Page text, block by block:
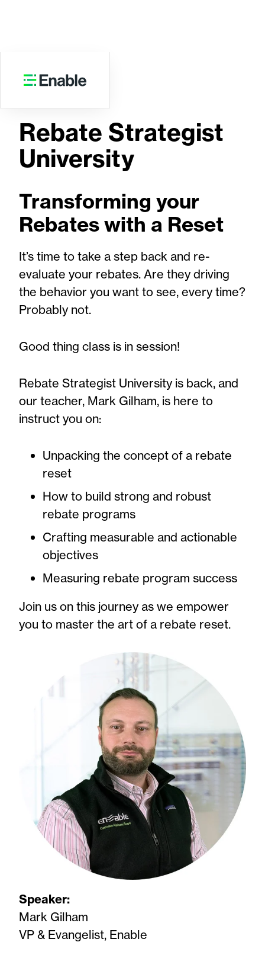
Rebate Strategist
University
Transforming your
Rebates with a Reset
It’s time to take a step back and re-
evaluate your rebates. Are they driving
the behavior you want to see, every time?
Probably not.
Good thing class is in session!
Rebate Strategist University is back, and
our teacher, Mark Gilham, is here to
instruct you on:
Unpacking the concept of a rebate
reset
How to build strong and robust
rebate programs
Crafting measurable and actionable
objectives
Measuring rebate program success
Join us on this journey as we empower
you to master the art of a rebate reset.
Speaker:
Mark Gilham
VP & Evangelist, Enable